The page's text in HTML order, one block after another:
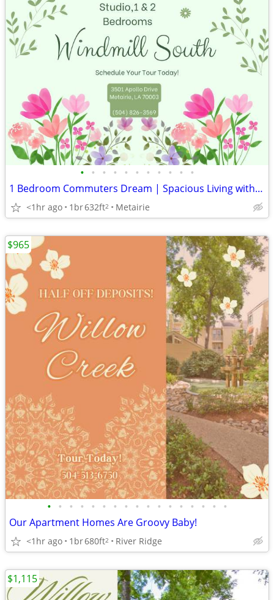
• • • • • • • • • • •
1 Bedroom Commuters Dream | Spacious Living with Washer/Dryer
<1hr ago 1br632ft2 Metairie
• • • • • • • • • • • • • • • • •
Our Apartment Homes Are Groovy Baby!
<1hr ago 1br680ft2 River Ridge
$965
$1,115